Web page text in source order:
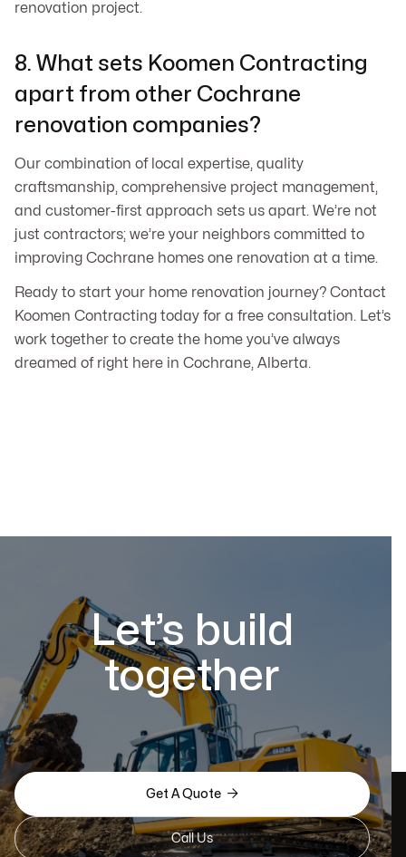
renovation project.
8. What sets Koomen Contracting
apart from other Cochrane
renovation companies?
Our combination of local expertise, quality
craftsmanship, comprehensive project management,
and customer-first approach sets us apart. We’re not
just contractors; we’re your neighbors committed to
improving Cochrane homes one renovation at a time.
Ready to start your home renovation journey? Contact
Koomen Contracting today for a free consultation. Let’s
work together to create the home you’ve always
dreamed of right here in Cochrane, Alberta.
Let’s build
together
Get A Quote 
Call Us